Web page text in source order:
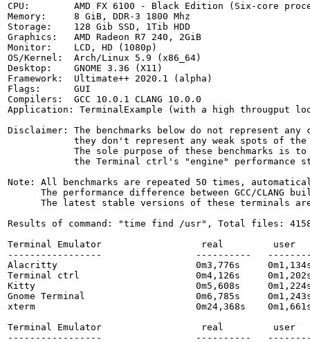
CPU:        AMD FX 6100 - Black Edition (Six-core
Memory:     8 GiB, DDR-3 1800 Mhz
Storage:    128 Gib SSD, 1Tib HDD
Graphics:   AMD Radeon R7 240, 2GiB
Monitor:    LCD, HD (1080p)
OS/Kernel:  Arch/Linux 5.9 (x86_64)
Desktop:    GNOME 3.36 (X11)
Framework:  Ultimate++ 2020.1 (alpha)
Flags:      GUI
Compilers:  GCC 10.0.1 CLANG 10.0.0
Application: TerminalExample (with a high througput
Disclaimer: The benchmarks below do not represent
they don't represent any weak spots of
The sole purpose of these benchmarks is
the Terminal ctrl's "engine" performance
Note: All benchmarks are repeated 50 times,
The performance difference between GCC/CLANG
The latest stable versions of these terminals
Results of command: "time find /usr", Total files:
Terminal Emulator                  real         user
-----------------                 ----------
Alacritty                         0m3,776s     0m1,134s
Terminal ctrl                     0m4,126s     0m1,202s
Kitty                             0m5,608s     0m1,224s
Gnome Terminal                    0m6,785s
xterm                             0m24,368s    0m1,661s
Terminal Emulator                  real         user
-----------------                 ----------